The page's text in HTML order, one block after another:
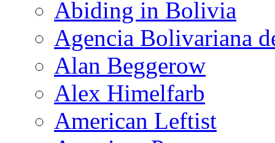
Abiding in Bolivia
Agencia Bolivariana
Alan Beggerow
Alex Himelfarb
American Leftist